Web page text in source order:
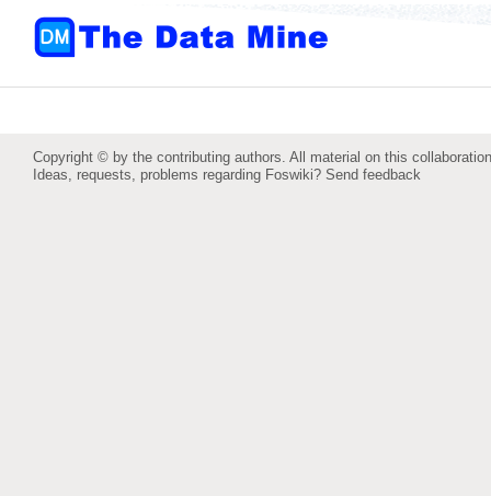
Copyright © by the contributing authors. All material on this
Ideas, requests, problems regarding Foswiki? Send feedback